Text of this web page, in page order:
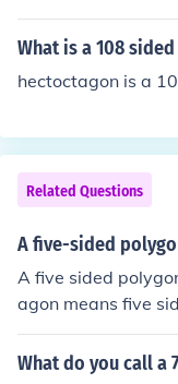
What is a 108
hectoctagon is a
Related Questions
A five-sided
A five sided
agon means five
What do you call a